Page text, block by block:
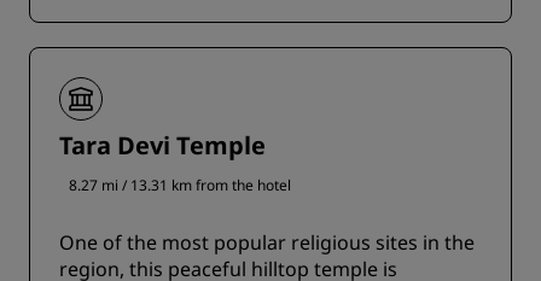
Tara Devi Temple
8.27 mi / 13.31 km from the hotel
One of the most popular religious sites in the
region, this peaceful hilltop temple is